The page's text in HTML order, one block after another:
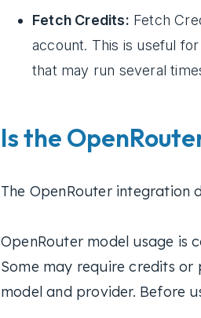
Fetch Credits: Fetch
account. This is useful
that may run several
Is the
The OpenRouter integration
OpenRouter model usage is
Some may require credits or
model and provider. Before